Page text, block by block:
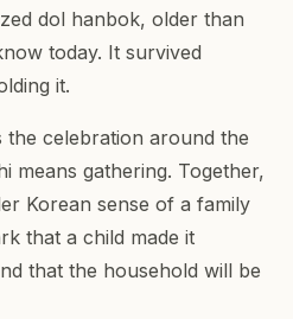
dol hanbok, older than
today. It survived
it.
the celebration around the
means gathering. Together,
Korean sense of a family
that a child made it
that the household will be